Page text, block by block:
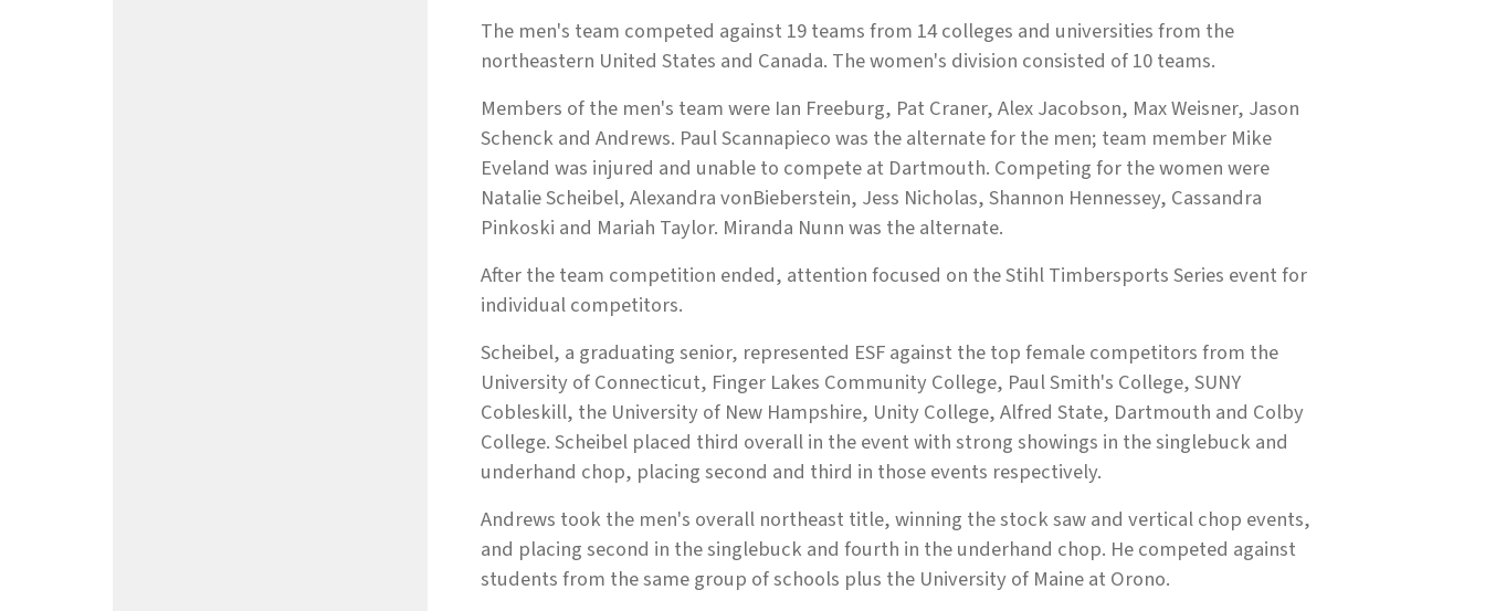
The men's team competed against 19 teams from 14 colleges and universities from the
northeastern United States and Canada. The women's division consisted of 10 teams.
Members of the men's team were Ian Freeburg, Pat Craner, Alex Jacobson, Max Weisner, Jason
Schenck and Andrews. Paul Scannapieco was the alternate for the men; team member Mike
Eveland was injured and unable to compete at Dartmouth. Competing for the women were
Natalie Scheibel, Alexandra vonBieberstein, Jess Nicholas, Shannon Hennessey, Cassandra
Pinkoski and Mariah Taylor. Miranda Nunn was the alternate.
After the team competition ended, attention focused on the Stihl Timbersports Series event for
individual competitors.
Scheibel, a graduating senior, represented ESF against the top female competitors from the
University of Connecticut, Finger Lakes Community College, Paul Smith's College, SUNY
Cobleskill, the University of New Hampshire, Unity College, Alfred State, Dartmouth and Colby
College. Scheibel placed third overall in the event with strong showings in the singlebuck and
underhand chop, placing second and third in those events respectively.
Andrews took the men's overall northeast title, winning the stock saw and vertical chop events,
and placing second in the singlebuck and fourth in the underhand chop. He competed against
students from the same group of schools plus the University of Maine at Orono.